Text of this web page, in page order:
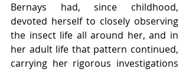
Bernays had, since childhood,
devoted herself to closely observing
the insect life all around her, and in
her adult life that pattern continued,
carrying her rigorous investigations